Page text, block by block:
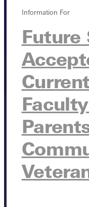
Information For
Future